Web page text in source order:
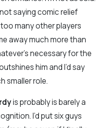
saying comic relief
many other players
away much more than
necessary for the
him and I’d say
smaller role.
is probably is barely a
I’d put six guys